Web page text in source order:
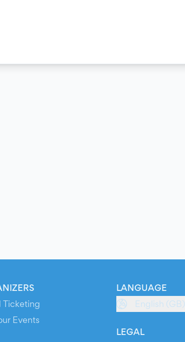
Ticketing
Events
LANGUAGE
English (GB)
LEGAL